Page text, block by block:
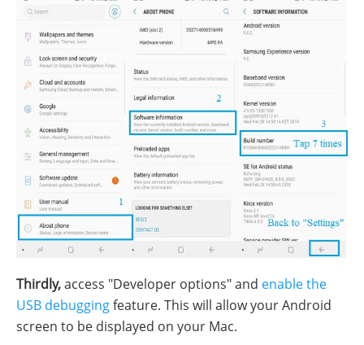
Thirdly,access "Developer options" and enable the
USB debuggingfeature. This will allow your Android
screen to be displayed on your Mac.